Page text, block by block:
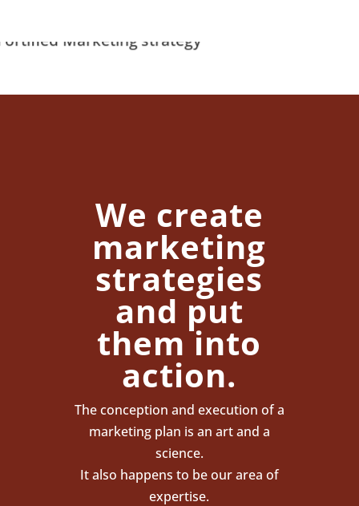
We create
marketing
strategies
and put
them into
action.
The conception and execution of a
marketing plan is an art and a
science.
It also happens to be our area of
expertise.